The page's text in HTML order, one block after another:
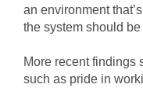
an environment
the system should
More recent findings
such as pride in